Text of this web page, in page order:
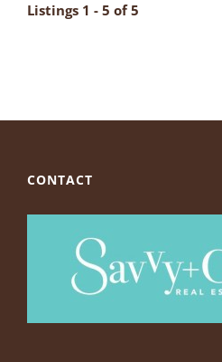
Listings 1 - 5 of 5
CONTACT